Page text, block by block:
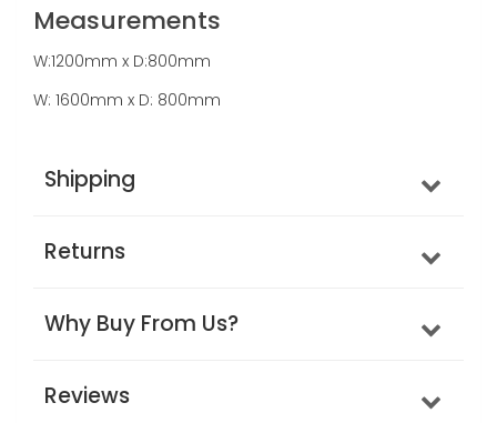
Measurements
W:1200mm x D:800mm
W: 1600mm x D: 800mm
Shipping
Returns
Why Buy From Us?
Reviews